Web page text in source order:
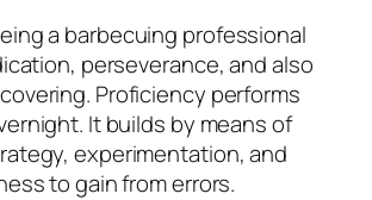
a barbecuing professional
perseverance, and also
Proficiency performs
It builds by means of
experimentation, and
to gain from errors.